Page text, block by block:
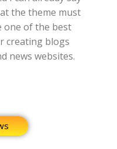
the theme must
news websites.